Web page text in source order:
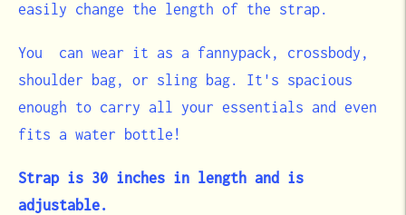
easily change the length of the strap.
You can wear it as a fannypack, crossbody,
shoulder bag, or sling bag. It's spacious
enough to carry all your essentials and even
fits a water bottle!
Strap is 30 inches in length and is
adjustable.